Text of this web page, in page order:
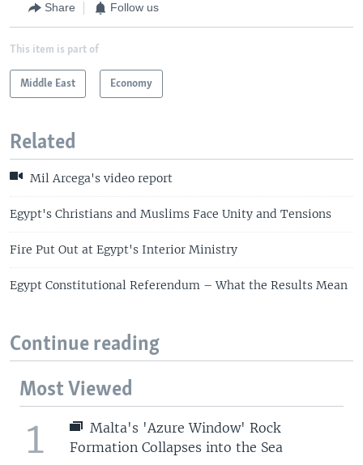
Share Follow us
This item is part of
Middle East Economy
Related
Mil Arcega's video report
Egypt's Christians and Muslims Face Unity and Tensions
Fire Put Out at Egypt's Interior Ministry
Egypt Constitutional Referendum – What the Results Mean
Continue reading
Most Viewed
1
Malta's 'Azure Window' Rock
Formation Collapses into the Sea